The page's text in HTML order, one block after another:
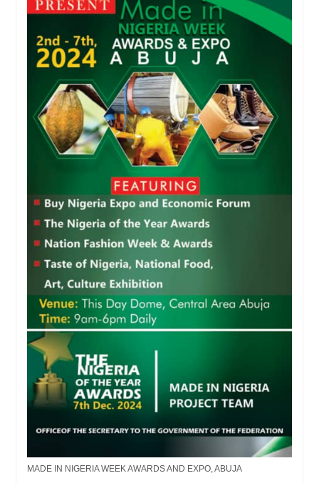
MADE IN NIGERIA WEEK AWARDS AND EXPO, ABUJA